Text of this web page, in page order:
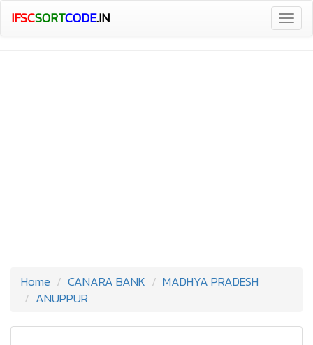
IFSCSORTCODE.IN
Home CANARA BANK
MADHYA PRADESH
ANUPPUR